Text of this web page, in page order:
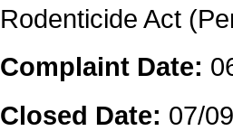
Rodenticide Act
Complaint Date:
Closed Date: 07/